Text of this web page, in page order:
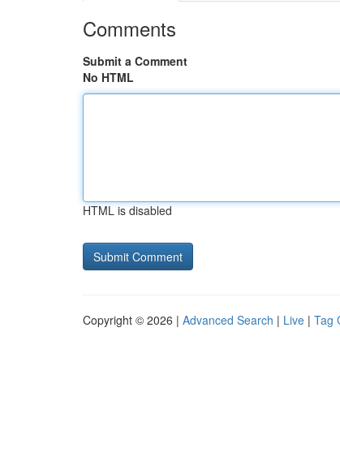
Comments
Submit a Comment
No HTML
HTML is disabled
Copyright © 2026 | Advanced Search | Live | Tag